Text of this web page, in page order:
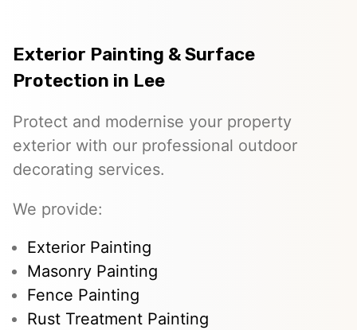
Exterior Painting & Surface
Protection in Lee
Protect and modernise your property
exterior with our professional outdoor
decorating services.
We provide:
Exterior Painting
Masonry Painting
Fence Painting
Rust Treatment Painting